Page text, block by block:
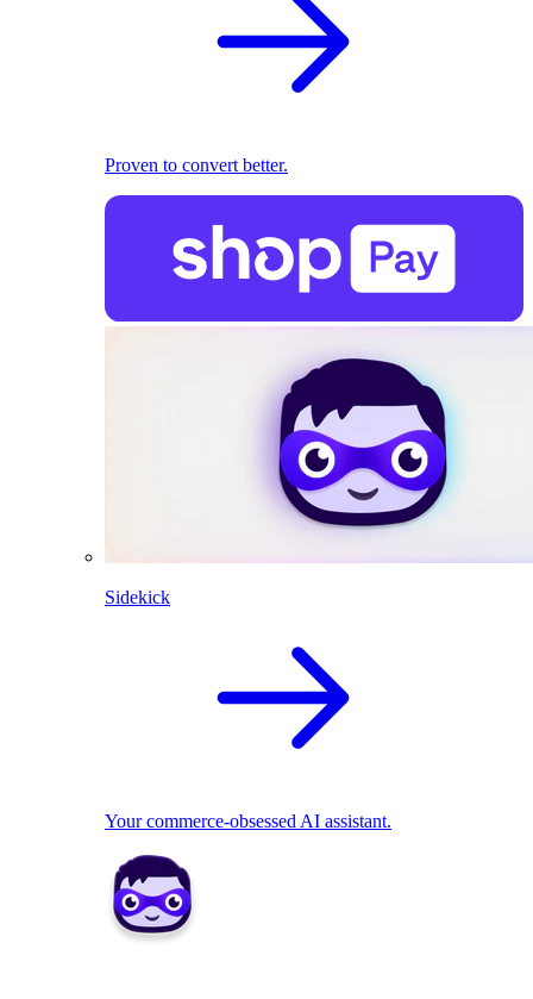
Proven to convert better.
Sidekick
Your commerce-obsessed AI assistant.